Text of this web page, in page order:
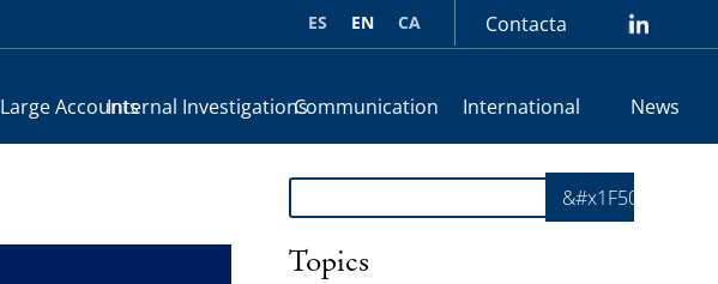
CA
EN
ES Contacta lin
Large AccountsInternal InvestigationsCommunication International News
Search &#x1F50E;
Topics